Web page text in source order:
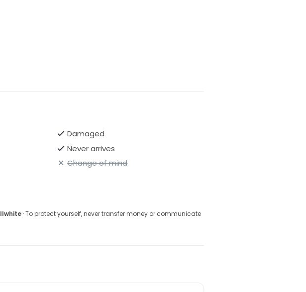
Damaged
Never arrives
Change of mind
· To protect yourself, never transfer money or communicate